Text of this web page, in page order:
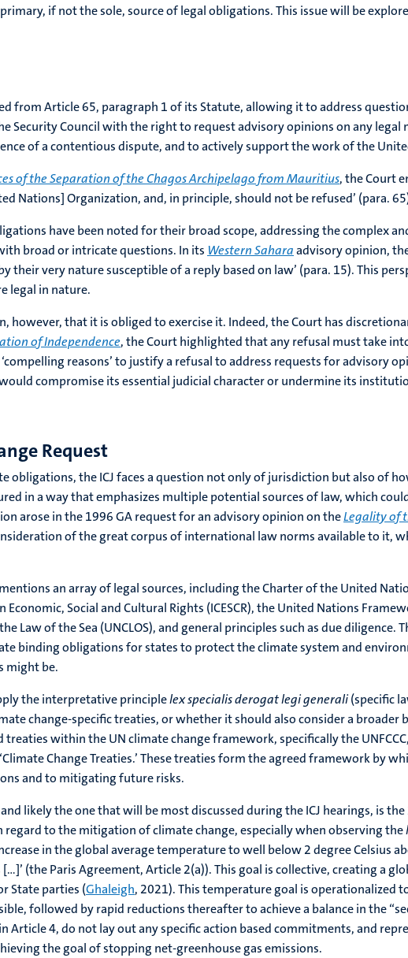
if not the sole, source of legal obligations. This issue will be
from Article 65, paragraph 1 of its Statute, allowing it to address
Security Council with the right to request advisory opinions on any legal
of a contentious dispute, and to actively support the work of the
of the Separation of the Chagos Archipelago from Mauritius, the Court
Nations] Organization, and, in principle, should not be refused’ (para.
have been noted for their broad scope, addressing the complex
broad or intricate questions. In its Western Saharaadvisory opinion,
very nature susceptible of a reply based on law’ (para. 15). This
legal in nature.
however, that it is obliged to exercise it. Indeed, the Court has
of Independence, the Court highlighted that any refusal must take
reasons’ to justify a refusal to address requests for advisory
compromise its essential judicial character or undermine its
Request
obligations, the ICJ faces a question not only of jurisdiction but also of
in a way that emphasizes multiple potential sources of law, which
arose in the 1996 GA request for an advisory opinion on theLegality of
of the great corpus of international law norms available to it,
an array of legal sources, including the Charter of the United
Social and Cultural Rights (ICESCR), the United Nations
Law of the Sea (UNCLOS), and general principles such as due diligence.
binding obligations for states to protect the climate system and
might be.
the interpretative principlelex specialis derogat legi generali(specific
change-specific treaties, or whether it should also consider a
within the UN climate change framework, specifically the
Change Treaties.’ These treaties form the agreed framework by
and to mitigating future risks.
likely the one that will be most discussed during the ICJ hearings, is
to the mitigation of climate change, especially when observing the
in the global average temperature to well below 2 degree Celsius
(the Paris Agreement, Article 2(a)). This goal is collective, creating a
State parties (Ghaleigh, 2021). This temperature goal is operationalized
followed by rapid reductions thereafter to achieve a balance in the
4, do not lay out any specific action based commitments, and
the goal of stopping net-greenhouse gas emissions.